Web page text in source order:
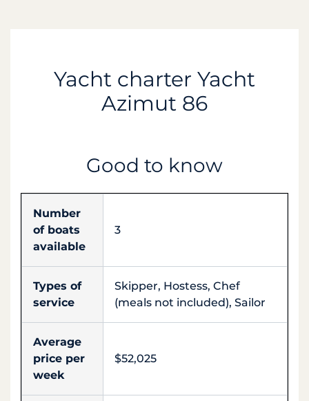
Yacht charter Yacht
Azimut 86
Good to know
Number
of boats
available
3
Types of
service
Skipper, Hostess, Chef
(meals not included), Sailor
Average
price per
week
$52,025